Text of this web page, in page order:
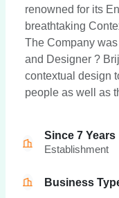
renowned for its
breathtaking
The Company
and Designer ?
contextual design
people as well as
Since 7 Years
Establishment
Business